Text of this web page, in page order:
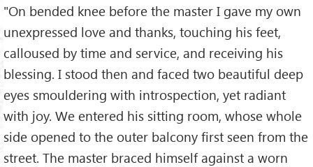
"On bended knee before the master I gave my own
unexpressed love and thanks, touching his feet,
calloused by time and service, and receiving his
blessing. I stood then and faced two beautiful deep
eyes smouldering with introspection, yet radiant
with joy. We entered his sitting room, whose whole
side opened to the outer balcony first seen from the
street. The master braced himself against a worn